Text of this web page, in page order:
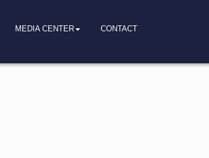
MEDIA CENTER CONTACT